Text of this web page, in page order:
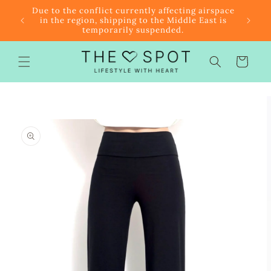
Skip to
content
Due to the conflict currently affecting airspace
in the region, shipping to the Middle East is
temporarily suspended.
Cart
information